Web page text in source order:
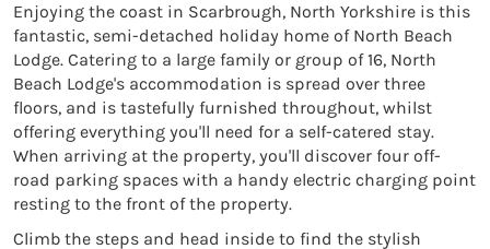
Enjoying the coast in Scarbrough, North Yorkshire is this
fantastic, semi-detached holiday home of North Beach
Lodge. Catering to a large family or group of 16, North
Beach Lodge's accommodation is spread over three
floors, and is tastefully furnished throughout, whilst
offering everything you'll need for a self-catered stay.
When arriving at the property, you'll discover four off-
road parking spaces with a handy electric charging point
resting to the front of the property.
Climb the steps and head inside to find the stylish